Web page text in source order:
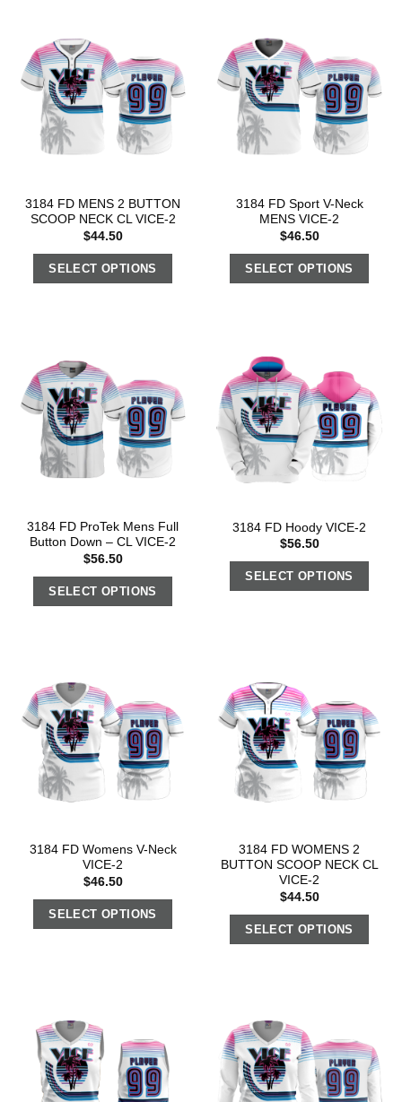
3184 FD MENS 2 BUTTON
SCOOP NECK CL VICE-2
$44.50
SELECT OPTIONS
3184 FD Sport V-Neck
MENS VICE-2
$46.50
SELECT OPTIONS
3184 FD ProTek Mens Full
Button Down – CL VICE-2
$56.50
SELECT OPTIONS
3184 FD Hoody VICE-2
$56.50
SELECT OPTIONS
3184 FD Womens V-Neck
VICE-2
$46.50
SELECT OPTIONS
3184 FD WOMENS 2
BUTTON SCOOP NECK CL
VICE-2
$44.50
SELECT OPTIONS